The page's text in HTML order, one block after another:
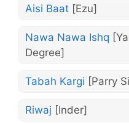
Aisi Baat [Ezu]
Nawa Nawa Ishq
Degree]
Tabah Kargi [Parry
Riwaj [Inder]